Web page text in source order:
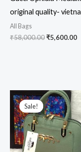
original quality-
All Bags
₹58,000.00₹5,600.00
Sale!
Sale!
Original
price
was: